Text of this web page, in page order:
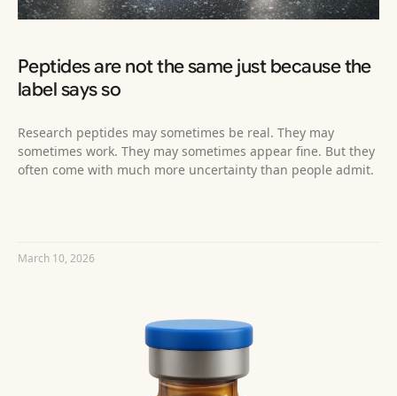
Peptides are not the same just because the
label says so
Research peptides may sometimes be real. They may
sometimes work. They may sometimes appear fine. But they
often come with much more uncertainty than people admit.
March 10, 2026